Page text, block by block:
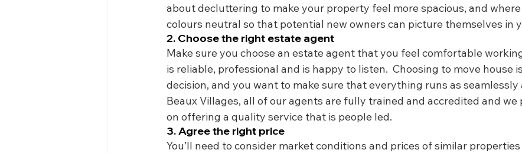
about decluttering to make your property feel more spacious, and
colours neutral so that potential new owners can picture themselves in
2. Choose the right estate agent
Make sure you choose an estate agent that you feel comfortable
is reliable, professional and is happy to listen.  Choosing to move house
decision, and you want to make sure that everything runs as seamlessly
Beaux Villages, all of our agents are fully trained and accredited and we
on offering a quality service that is people led.
3. Agree the right price
You’ll need to consider market conditions and prices of similar properties